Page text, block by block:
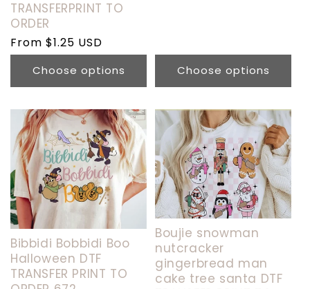
TRANSFERPRINT TO
ORDER
Regular
price
From $1.25 USD
Choose options Choose options
Bibbidi Bobbidi Boo
Halloween DTF
TRANSFER PRINT TO
Boujie snowman
nutcracker
gingerbread man
cake tree santa DTF